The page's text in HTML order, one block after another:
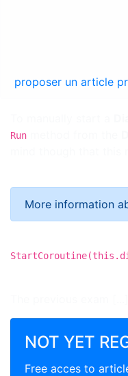
proposer un article
Run
More information
NOT YET
Free acces to